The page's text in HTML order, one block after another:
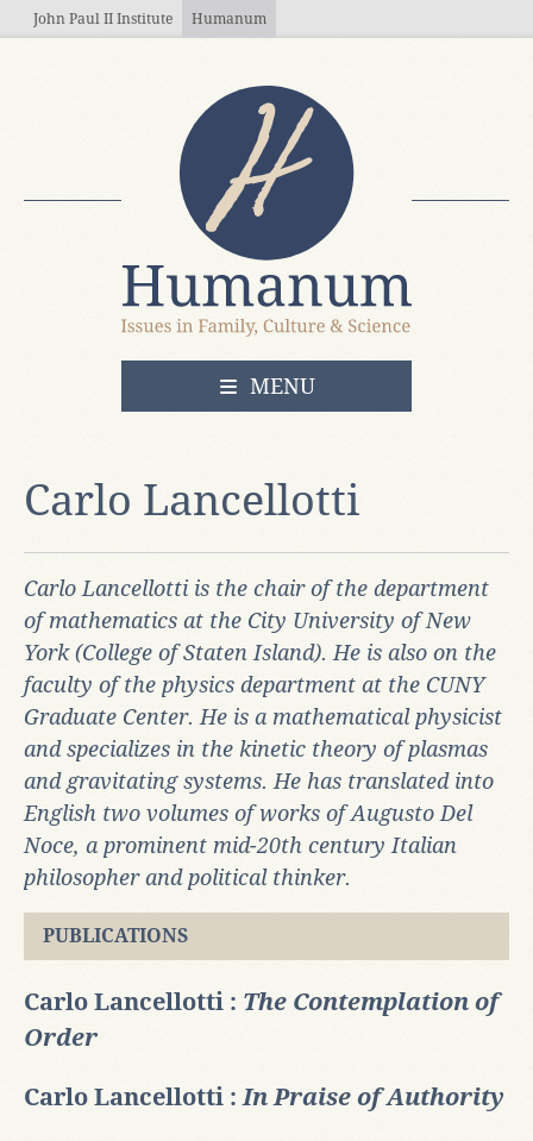
Skip to main content
John Paul II Institute Humanum
OPEN
MENU
Carlo Lancellotti
Carlo Lancellotti is the chair of the department
of mathematics at the City University of New
York (College of Staten Island). He is also on the
faculty of the physics department at the CUNY
Graduate Center. He is a mathematical physicist
and specializes in the kinetic theory of plasmas
and gravitating systems. He has translated into
English two volumes of works of Augusto Del
Noce, a prominent mid-20th century Italian
philosopher and political thinker.
PUBLICATIONS
Carlo Lancellotti : The Contemplation of
Order
Carlo Lancellotti :In Praise of Authority